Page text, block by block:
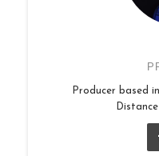
Producer based